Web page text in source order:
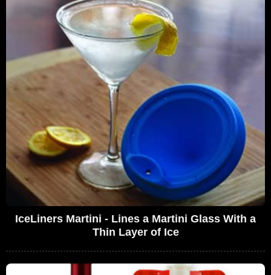
IceLiners Martini - Lines a Martini Glass With a
Thin Layer of Ice